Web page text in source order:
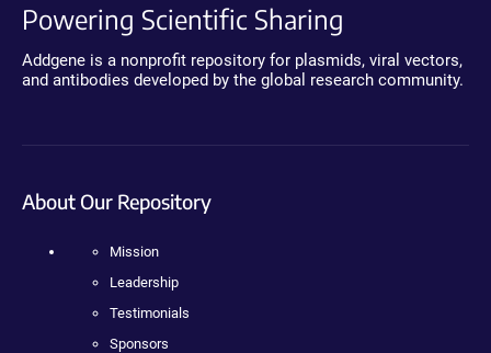
Powering Scientific Sharing
Addgene is a nonprofit repository for plasmids, viral vectors,
and antibodies developed by the global research community.
About Our Repository
Mission
Leadership
Testimonials
Sponsors